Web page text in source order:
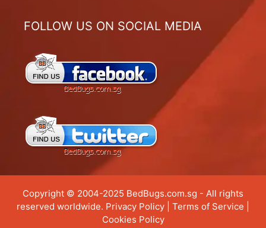
FOLLOW US ON SOCIAL MEDIA
Copyright © 2004-2025 BedBugs.com.sg - All rights
reserved worldwide. Privacy Policy Terms of Service
Cookies Policy